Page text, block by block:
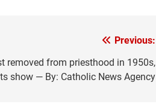
Previous:
removed from priesthood in 1950s,
show — By: Catholic News Agency